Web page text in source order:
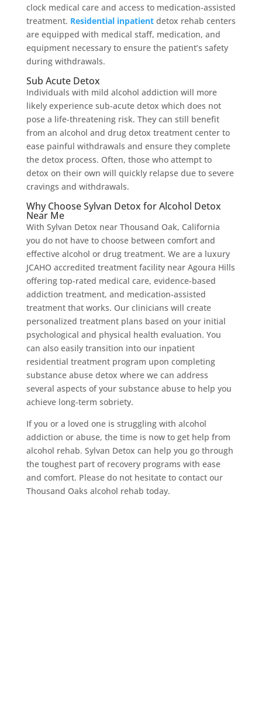
clock medical care and access to medication-assisted
treatment. Residential inpatientdetox rehab centers
are equipped with medical staff, medication, and
equipment necessary to ensure the patient’s safety
during withdrawals.
Sub Acute Detox
Individuals with mild alcohol addiction will more
likely experience sub-acute detox which does not
pose a life-threatening risk. They can still benefit
from an alcohol and drug detox treatment center to
ease painful withdrawals and ensure they complete
the detox process. Often, those who attempt to
detox on their own will quickly relapse due to severe
cravings and withdrawals.
Why Choose Sylvan Detox for Alcohol Detox
Near Me
With Sylvan Detox near Thousand Oak, California
you do not have to choose between comfort and
effective alcohol or drug treatment. We are a luxury
JCAHO accredited treatment facility near Agoura Hills
offering top-rated medical care, evidence-based
addiction treatment, and medication-assisted
treatment that works. Our clinicians will create
personalized treatment plans based on your initial
psychological and physical health evaluation. You
can also easily transition into our inpatient
residential treatment program upon completing
substance abuse detox where we can address
several aspects of your substance abuse to help you
achieve long-term sobriety.
If you or a loved one is struggling with alcohol
addiction or abuse, the time is now to get help from
alcohol rehab. Sylvan Detox can help you go through
the toughest part of recovery programs with ease
and comfort. Please do not hesitate to contact our
Thousand Oaks alcohol rehab today.